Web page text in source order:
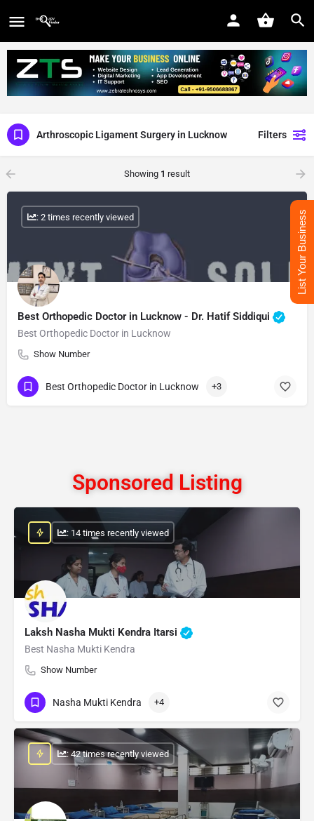
Arthroscopic Ligament Surgery in Lucknow Filters
Showing 1 result
Best Orthopedic Doctor in Lucknow - Dr. Hatif Siddiqui
Best Orthopedic Doctor in Lucknow
Show Number
: 2 times recently viewed
Best Orthopedic Doctor in Lucknow +3
Sponsored Listing
Laksh Nasha Mukti Kendra Itarsi
Best Nasha Mukti Kendra
Show Number
: 14 times recently viewed
Nasha Mukti Kendra +4
: 42 times recently viewed
List Your Business